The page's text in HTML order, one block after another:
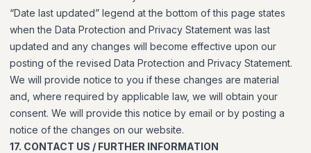
“Date last updated” legend at the bottom of this page states
when the Data Protection and Privacy Statement was last
updated and any changes will become effective upon our
posting of the revised Data Protection and Privacy Statement.
We will provide notice to you if these changes are material
and, where required by applicable law, we will obtain your
consent. We will provide this notice by email or by posting a
notice of the changes on our website.
17. CONTACT US / FURTHER INFORMATION